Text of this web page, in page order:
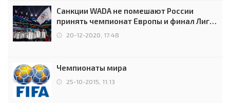
Санкции WADA не помешают России
принять чемпионат Европы и финал Лиги
чемпионов.
20-12-2020, 17:48
Чемпионаты мира
25-10-2015, 11:13